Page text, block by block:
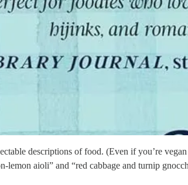
descriptions of food. (Even if you’re
lemon aioli” and “red cabbage and turnip